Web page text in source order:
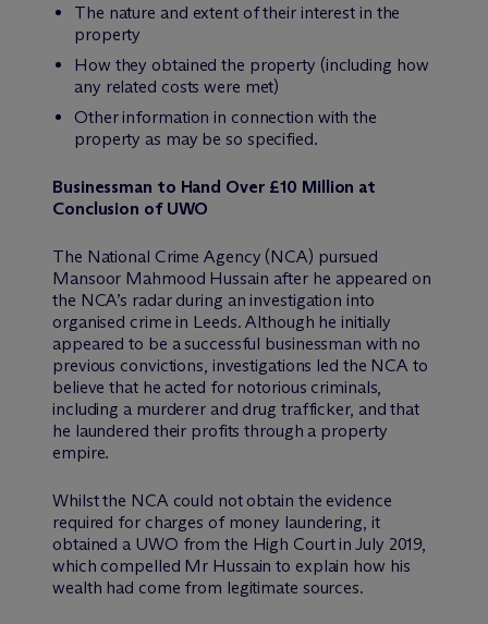
The nature and extent of their interest in the
property
How they obtained the property (including how
any related costs were met)
Other information in connection with the
property as may be so specified.
Businessman to Hand Over £10 Million at
Conclusion of UWO
The National Crime Agency (NCA) pursued
Mansoor Mahmood Hussain after he appeared on
the NCA’s radar during an investigation into
organised crime in Leeds. Although he initially
appeared to be a successful businessman with no
previous convictions, investigations led the NCA to
believe that he acted for notorious criminals,
including a murderer and drug trafficker, and that
he laundered their profits through a property
empire.
Whilst the NCA could not obtain the evidence
required for charges of money laundering, it
obtained a UWO from the High Court in July 2019,
which compelled Mr Hussain to explain how his
wealth had come from legitimate sources.